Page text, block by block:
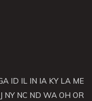
ID IL IN IA KY LA ME
NY NC ND WA OH OR